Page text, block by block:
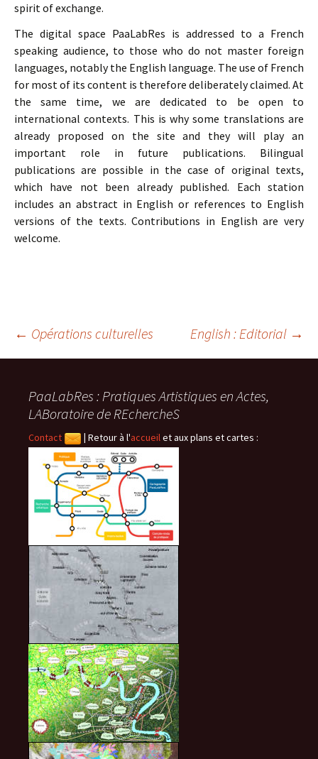
spirit of exchange.
The digital space PaaLabRes is addressed to a French
speaking audience, to those who do not master foreign
languages, notably the English language. The use of French
for most of its content is therefore deliberately claimed. At
the same time, we are dedicated to be open to
international contexts. This is why some translations are
already proposed on the site and they will play an
important role in future publications. Bilingual
publications are possible in the case of original texts,
which have not been already published. Each station
includes an abstract in English or references to English
versions of the texts. Contributions in English are very
welcome.
Navigation
des
articles
← Opérations culturelles English : Editorial →
PaaLabRes : Pratiques Artistiques en Actes,
LABoratoire de REchercheS
Contact | Retour à l'accueilet aux plans et cartes :